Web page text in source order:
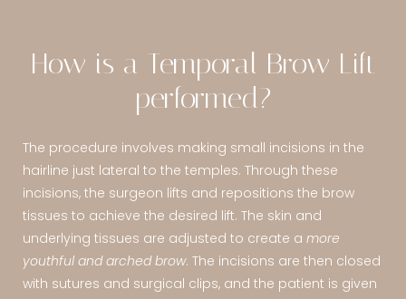
How is a Temporal Brow Lift
performed?
The procedure involves making small incisions in the
hairline just lateral to the temples. Through these
incisions, the surgeon lifts and repositions the brow
tissues to achieve the desired lift. The skin and
underlying tissues are adjusted to create a more
youthful and arched brow. The incisions are then closed
with sutures and surgical clips, and the patient is given